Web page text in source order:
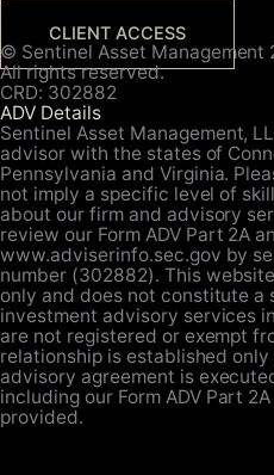
CLIENT ACCESS
© Sentinel Asset Management
All rights reserved.
CRD: 302882
ADV Details
Sentinel Asset Management,
advisor with the states of
Pennsylvania and Virginia.
not imply a specific level of
about our firm and advisory
review our Form ADV Part 2A
www.adviserinfo.sec.gov by
number (302882). This
only and does not constitute
investment advisory services
are not registered or exempt
relationship is established
advisory agreement is
including our Form ADV Part
provided.